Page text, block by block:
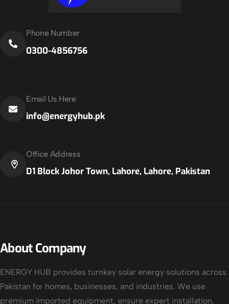
Phone Number
0300-4856756
Email Us Here
info@energyhub.pk
Office Address
D1 Block Johor Town, Lahore, Lahore, Pakistan
About Company
ENERGY HUB provides turnkey solar energy solutions across
Pakistan for homes, businesses, and industries. We use
premium imported equipment, ensure expert installation,